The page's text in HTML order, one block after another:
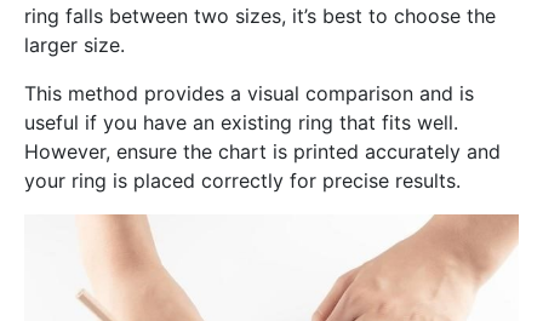
ring falls between two sizes, it’s best to choose the
larger size.
This method provides a visual comparison and is
useful if you have an existing ring that fits well.
However, ensure the chart is printed accurately and
your ring is placed correctly for precise results.